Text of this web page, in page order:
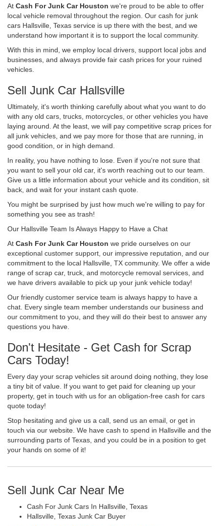
At Cash For Junk Car Houston we're proud to be able to offer
local vehicle removal throughout the region. Our cash for junk
cars Hallsville, Texas service is up there with the best, and we
understand how important it is to support the local community.
With this in mind, we employ local drivers, support local jobs and
businesses, and always provide fair cash prices for your ruined
vehicles.
Sell Junk Car Hallsville
Ultimately, it's worth thinking carefully about what you want to do
with any old cars, trucks, motorcycles, or other vehicles you have
laying around. At the least, we will pay competitive scrap prices for
all junk vehicles, and we pay more for those that are running, in
good condition, or in high demand.
In reality, you have nothing to lose. Even if you're not sure that
you want to sell your old car, it's worth reaching out to our team.
Give us a little information about your vehicle and its condition, sit
back, and wait for your instant cash quote.
You might be surprised by just how much we're willing to pay for
something you see as trash!
Our Hallsville Team Is Always Happy to Have a Chat
At Cash For Junk Car Houston we pride ourselves on our
exceptional customer support, our impressive reputation, and our
commitment to the local Hallsville, TX community. We offer a wide
range of scrap car, truck, and motorcycle removal services, and
we have drivers available to pick up your junk vehicle today!
Our friendly customer service team is always happy to have a
chat. Every single team member understands our business and
our commitment to you, and they will do their best to answer any
questions you have.
Don't Hesitate - Get Cash for Scrap
Cars Today!
Every day your scrap vehicles sit around doing nothing, they lose
a tiny bit of value. If you want to get paid for cleaning up your
property, get in touch with us for an obligation-free cash for cars
quote today!
Stop hesitating and give us a call, send us an email, or get in
touch via our website. We have cash to spend in Hallsville and the
surrounding parts of Texas, and you could be in a position to get
your hands on some of it!
Sell Junk Car Near Me
Cash For Junk Cars In Hallsville, Texas
Hallsville, Texas Junk Car Buyer